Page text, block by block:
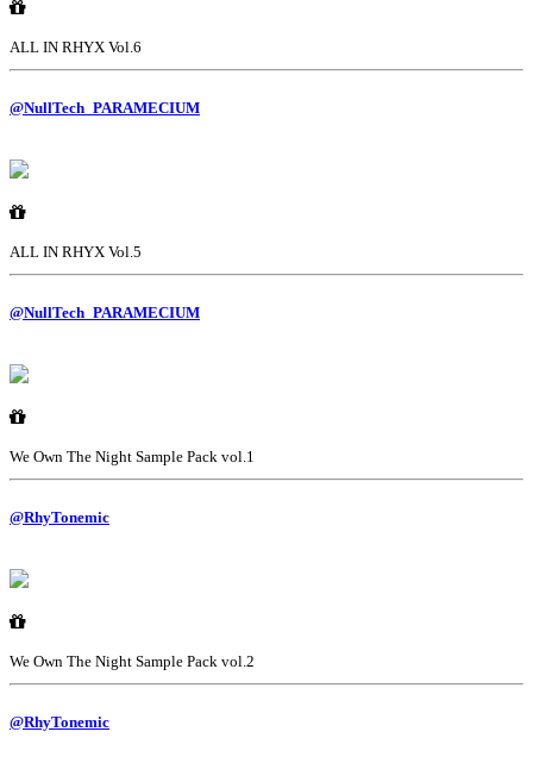
ALL IN RHYX Vol.6
@NullTech_PARAMECIUM
ALL IN RHYX Vol.5
@NullTech_PARAMECIUM
We Own The Night Sample Pack vol.1
@RhyTonemic
We Own The Night Sample Pack vol.2
@RhyTonemic